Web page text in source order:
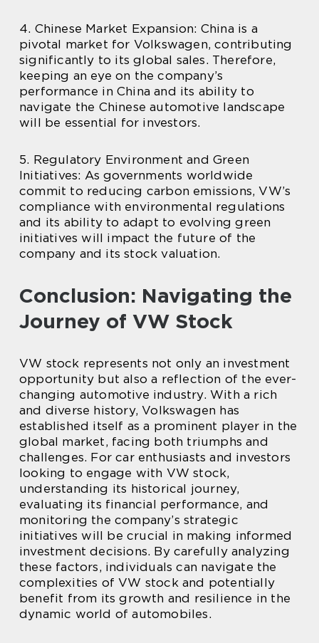
4. Chinese Market Expansion: China is a
pivotal market for Volkswagen, contributing
significantly to its global sales. Therefore,
keeping an eye on the company’s
performance in China and its ability to
navigate the Chinese automotive landscape
will be essential for investors.
5. Regulatory Environment and Green
Initiatives: As governments worldwide
commit to reducing carbon emissions, VW’s
compliance with environmental regulations
and its ability to adapt to evolving green
initiatives will impact the future of the
company and its stock valuation.
Conclusion: Navigating the
Journey of VW Stock
VW stock represents not only an investment
opportunity but also a reflection of the ever-
changing automotive industry. With a rich
and diverse history, Volkswagen has
established itself as a prominent player in the
global market, facing both triumphs and
challenges. For car enthusiasts and investors
looking to engage with VW stock,
understanding its historical journey,
evaluating its financial performance, and
monitoring the company’s strategic
initiatives will be crucial in making informed
investment decisions. By carefully analyzing
these factors, individuals can navigate the
complexities of VW stock and potentially
benefit from its growth and resilience in the
dynamic world of automobiles.